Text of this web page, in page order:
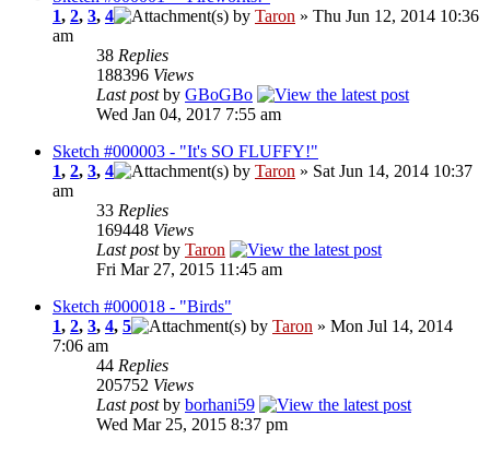
1, 2, 3, 4 by Taron » Thu Jun 12, 2014 10:36
am
38 Replies
188396 Views
Last postby GBoGBo
Wed Jan 04, 2017 7:55 am
Sketch #000003 - "It's SO FLUFFY!"
1, 2, 3, 4 by Taron » Sat Jun 14, 2014 10:37
am
33 Replies
169448 Views
Last postby Taron
Fri Mar 27, 2015 11:45 am
Sketch #000018 - "Birds"
1, 2, 3, 4, 5 by Taron » Mon Jul 14, 2014
7:06 am
44 Replies
205752 Views
Last postby borhani59
Wed Mar 25, 2015 8:37 pm